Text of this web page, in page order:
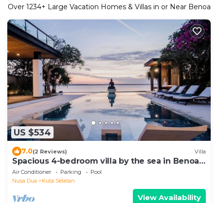
Over 1234+ Large Vacation Homes & Villas in or Near Benoa
US $534
7.0(2 Reviews) Villa
Spacious 4-bedroom villa by the sea in Benoa
bay - Nusa Dua
Air Conditioner Parking
Pool
Nusa Dua
Kuta Selatan
View Availability